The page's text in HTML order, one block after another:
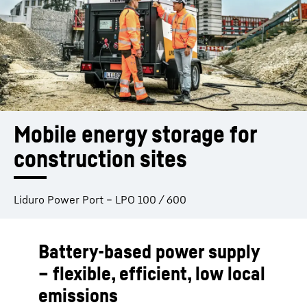
Mobile energy storage for
construction sites
Liduro Power Port – LPO 100 / 600
Battery-based power supply
– flexible, efficient, low local
emissions